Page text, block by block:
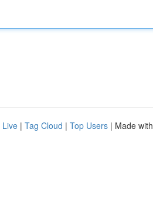
Live | Tag Cloud | Top Users | Made with